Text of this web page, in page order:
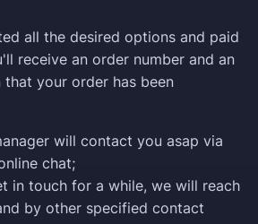
all the desired options and paid
receive an order number and an
your order has been
will contact you asap via
chat;
in touch for a while, we will reach
by other specified contact